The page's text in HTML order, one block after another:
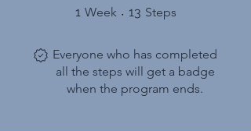
1 Week 1 Week
13 Steps
Everyone who has completed
all the steps will get a badge
when the program ends.